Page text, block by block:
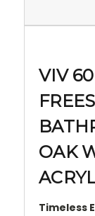
VIV
OAK
Timeless